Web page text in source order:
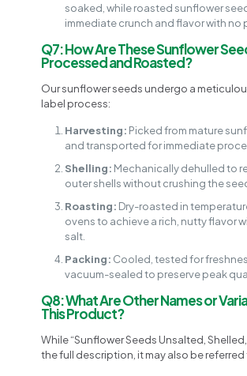
soaked, while roasted sunflower
immediate crunch and flavor with no
Q7: How Are These Sunflower
Processed and Roasted?
Our sunflower seeds undergo a
label process:
Harvesting: Picked from mature
and transported for immediate
Shelling: Mechanically dehulled to
outer shells without crushing the
Roasting: Dry-roasted in
ovens to achieve a rich, nutty flavor
salt.
Packing: Cooled, tested for
vacuum-sealed to preserve peak
Q8: What Are Other Names or
This Product?
While “Sunflower Seeds Unsalted,
the full description, it may also be referred